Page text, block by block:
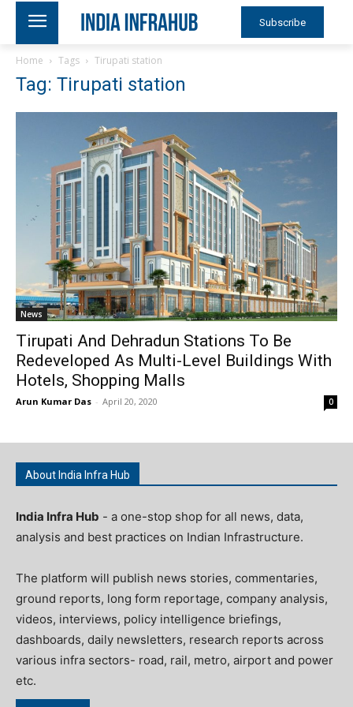
Subscribe
Home Tags Tirupati station
Tag: Tirupati station
News
Tirupati And Dehradun Stations To Be
Redeveloped As Multi-Level Buildings With
Hotels, Shopping Malls
Arun Kumar Das - April 20, 2020 0
About India Infra Hub
India Infra Hub - a one-stop shop for all news, data,
analysis and best practices on Indian Infrastructure.
The platform will publish news stories, commentaries,
ground reports, long form reportage, company analysis,
videos, interviews, policy intelligence briefings,
dashboards, daily newsletters, research reports across
various infra sectors- road, rail, metro, airport and power
etc.